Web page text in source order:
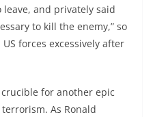
leave, and privately said
to kill the enemy,” so
forces excessively after
for another epic
As Ronald